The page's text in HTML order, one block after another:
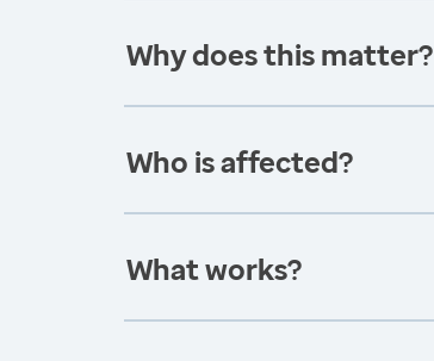
Why does this matter?
Who is affected?
What works?